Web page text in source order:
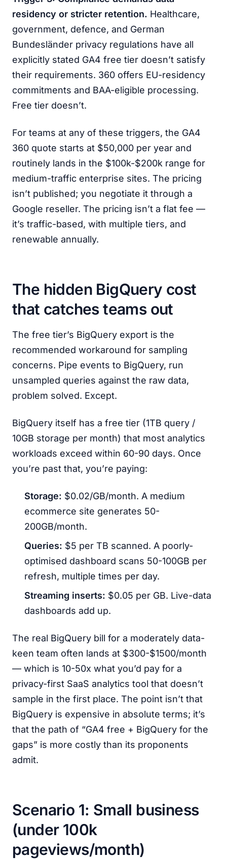
residency or stricter retention. Healthcare,
government, defence, and German
Bundesländer privacy regulations have all
explicitly stated GA4 free tier doesn’t satisfy
their requirements. 360 offers EU-residency
commitments and BAA-eligible processing.
Free tier doesn’t.
For teams at any of these triggers, the GA4
360 quote starts at $50,000 per year and
routinely lands in the $100k-$200k range for
medium-traffic enterprise sites. The pricing
isn’t published; you negotiate it through a
Google reseller. The pricing isn’t a flat fee —
it’s traffic-based, with multiple tiers, and
renewable annually.
The hidden BigQuery cost
that catches teams out
The free tier’s BigQuery export is the
recommended workaround for sampling
concerns. Pipe events to BigQuery, run
unsampled queries against the raw data,
problem solved. Except.
BigQuery itself has a free tier (1TB query /
10GB storage per month) that most analytics
workloads exceed within 60-90 days. Once
you’re past that, you’re paying:
Storage: $0.02/GB/month. A medium
ecommerce site generates 50-
200GB/month.
Queries: $5 per TB scanned. A poorly-
optimised dashboard scans 50-100GB per
refresh, multiple times per day.
Streaming inserts: $0.05 per GB. Live-data
dashboards add up.
The real BigQuery bill for a moderately data-
keen team often lands at $300-$1500/month
— which is 10-50x what you’d pay for a
privacy-first SaaS analytics tool that doesn’t
sample in the first place. The point isn’t that
BigQuery is expensive in absolute terms; it’s
that the path of “GA4 free + BigQuery for the
gaps” is more costly than its proponents
admit.
Scenario 1: Small business
(under 100k
pageviews/month)